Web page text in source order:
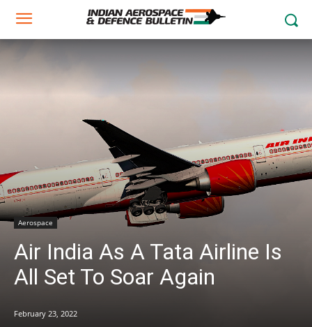
Aerospace
Air India As A Tata Airline Is
All Set To Soar Again
February 23, 2022